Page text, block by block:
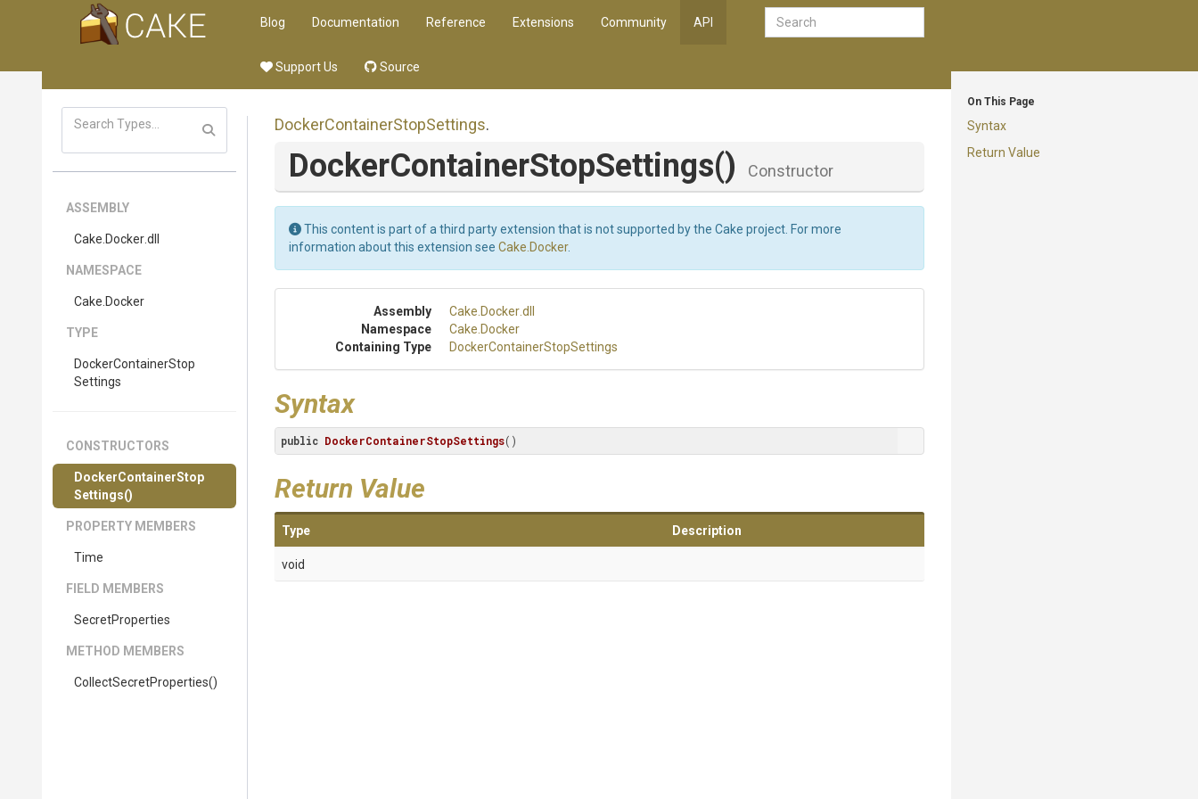
Blog Documentation Reference Extensions Community API
Support Us Source
On This Page
Syntax
Return Value
ASSEMBLY
Cake .Docker.dll
NAMESPACE
Cake .Docker
TYPE
DockerContainerStop
Settings
CONSTRUCTORS
DockerContainerStop
Settings()
PROPERTY MEMBERS
Time
FIELD MEMBERS
SecretProperties
METHOD MEMBERS
CollectSecretProperties()
DockerContainerStopSettings.
DockerContainerStopSettings() Constructor
This content is part of a third party extension that is not supported by the Cake project. For more
information about this extension see Cake.Docker.
Assembly Cake .Docker.dll
Namespace
Cake .Docker
Containing Type
DockerContainerStopSettings
Syntax
public DockerContainerStopSettings()
Return Value
Type Description
void